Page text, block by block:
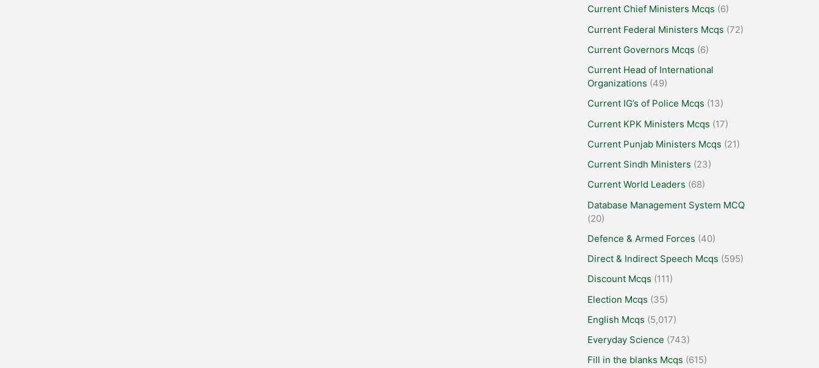
Current Chief Ministers Mcqs (6)
Current Federal Ministers Mcqs (72)
Current Governors Mcqs (6)
Current Head of International
Organizations (49)
Current IG’s of Police Mcqs (13)
Current KPK Ministers Mcqs (17)
Current Punjab Ministers Mcqs (21)
Current Sindh Ministers (23)
Current World Leaders (68)
Database Management System MCQ
(20)
Defence & Armed Forces (40)
Direct & Indirect Speech Mcqs (595)
Discount Mcqs (111)
Election Mcqs (35)
English Mcqs (5,017)
Everyday Science (743)
Fill in the blanks Mcqs (615)